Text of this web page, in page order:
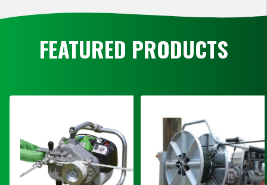
FEATURED PRODUCTS